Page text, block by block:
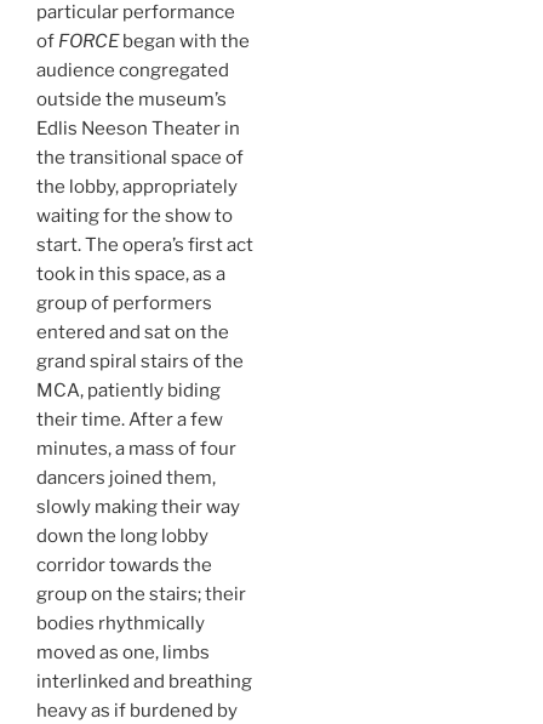
particular performance
of FORCEbegan with the
audience congregated
outside the museum’s
Edlis Neeson Theater in
the transitional space of
the lobby, appropriately
waiting for the show to
start. The opera’s first act
took in this space, as a
group of performers
entered and sat on the
grand spiral stairs of the
MCA, patiently biding
their time. After a few
minutes, a mass of four
dancers joined them,
slowly making their way
down the long lobby
corridor towards the
group on the stairs; their
bodies rhythmically
moved as one, limbs
interlinked and breathing
heavy as if burdened by